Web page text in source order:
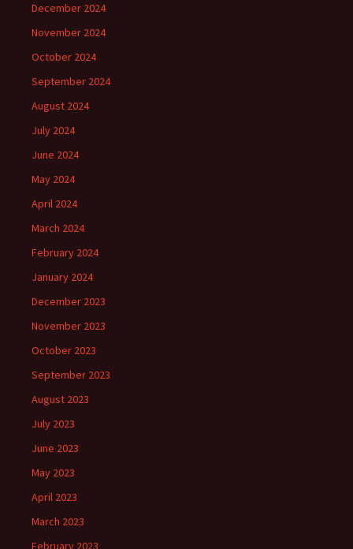
December 2024
November 2024
October 2024
September 2024
August 2024
July 2024
June 2024
May 2024
April 2024
March 2024
February 2024
January 2024
December 2023
November 2023
October 2023
September 2023
August 2023
July 2023
June 2023
May 2023
April 2023
March 2023
February 2023